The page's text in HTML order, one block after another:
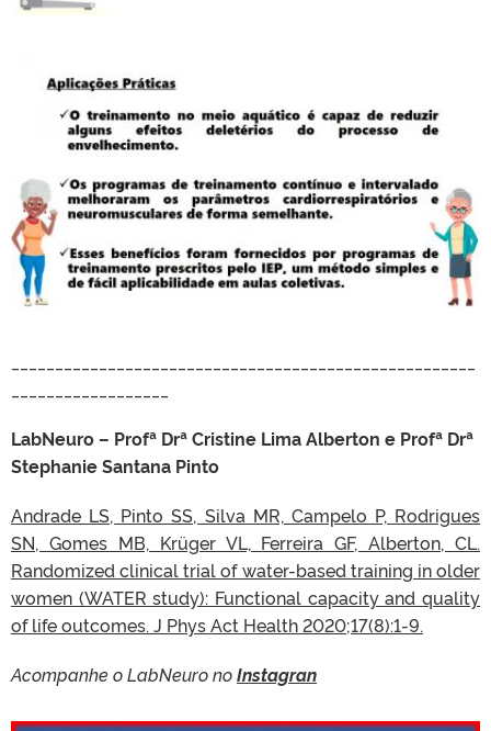
LabNeuro – Profª Drª Cristine Lima Alberton e Profª Drª
Stephanie Santana Pinto
Andrade LS, Pinto SS, Silva MR, Campelo P, Rodrigues
SN, Gomes MB, Krüger VL, Ferreira GF, Alberton, CL.
Randomized clinical trial of water-based training in older
women (WATER study): Functional capacity and quality
of life outcomes. J Phys Act Health 2020;17(8):1-9.
Acompanhe o LabNeuro noInstagran